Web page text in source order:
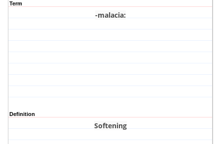
Term
-malacia:
Definition
Softening